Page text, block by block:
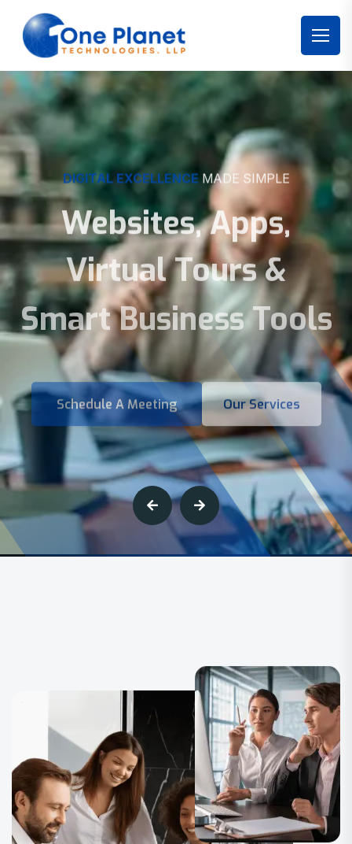
DIGITAL EXCELLENCE MADE SIMPLE
Websites, Apps,
Virtual Tours &
Smart Business Tools